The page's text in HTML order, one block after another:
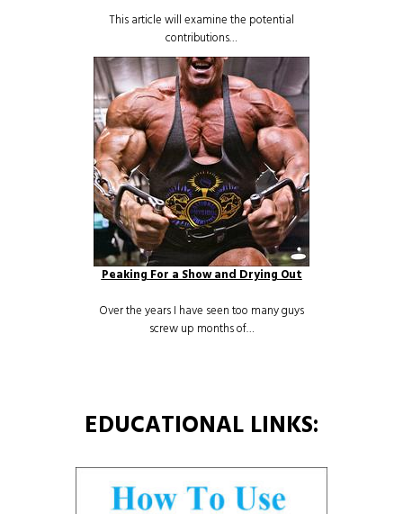
This article will examine the potential
contributions…
Peaking For a Show and Drying Out
Over the years I have seen too many guys
screw up months of…
EDUCATIONAL LINKS: